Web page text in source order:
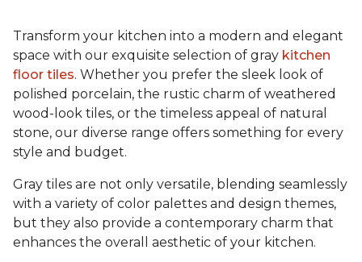
Transform your kitchen into a modern and elegant
space with our exquisite selection of gray kitchen
floor tiles. Whether you prefer the sleek look of
polished porcelain, the rustic charm of weathered
wood-look tiles, or the timeless appeal of natural
stone, our diverse range offers something for every
style and budget.
Gray tiles are not only versatile, blending seamlessly
with a variety of color palettes and design themes,
but they also provide a contemporary charm that
enhances the overall aesthetic of your kitchen.